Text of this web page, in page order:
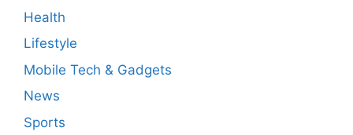
Health
Lifestyle
Mobile Tech & Gadgets
News
Sports